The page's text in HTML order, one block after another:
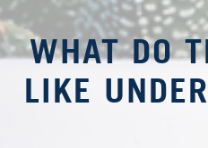
WHAT DO
LIKE